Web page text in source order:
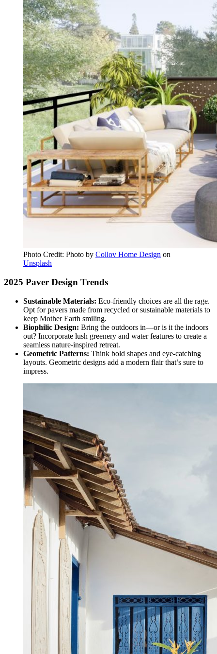
Photo Credit: Photo by Collov Home Design on
Unsplash
2025 Paver Design Trends
Sustainable Materials: Eco-friendly choices are all the rage.
Opt for pavers made from recycled or sustainable materials to
keep Mother Earth smiling.
Biophilic Design: Bring the outdoors in—or is it the indoors
out? Incorporate lush greenery and water features to create a
seamless nature-inspired retreat.
Geometric Patterns: Think bold shapes and eye-catching
layouts. Geometric designs add a modern flair that’s sure to
impress.